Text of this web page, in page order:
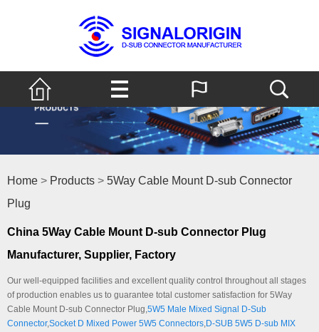
Home > Products > 5Way Cable Mount D-sub Connector
Plug
China 5Way Cable Mount D-sub Connector Plug
Manufacturer, Supplier, Factory
Our well-equipped facilities and excellent quality control throughout all stages
of production enables us to guarantee total customer satisfaction for 5Way
Cable Mount D-sub Connector Plug,5W5 Male Mixed Signal D-Sub
Connector,Socket D Mixed Power 5W5 Connectors,D-SUB 5W5 D-sub MIX